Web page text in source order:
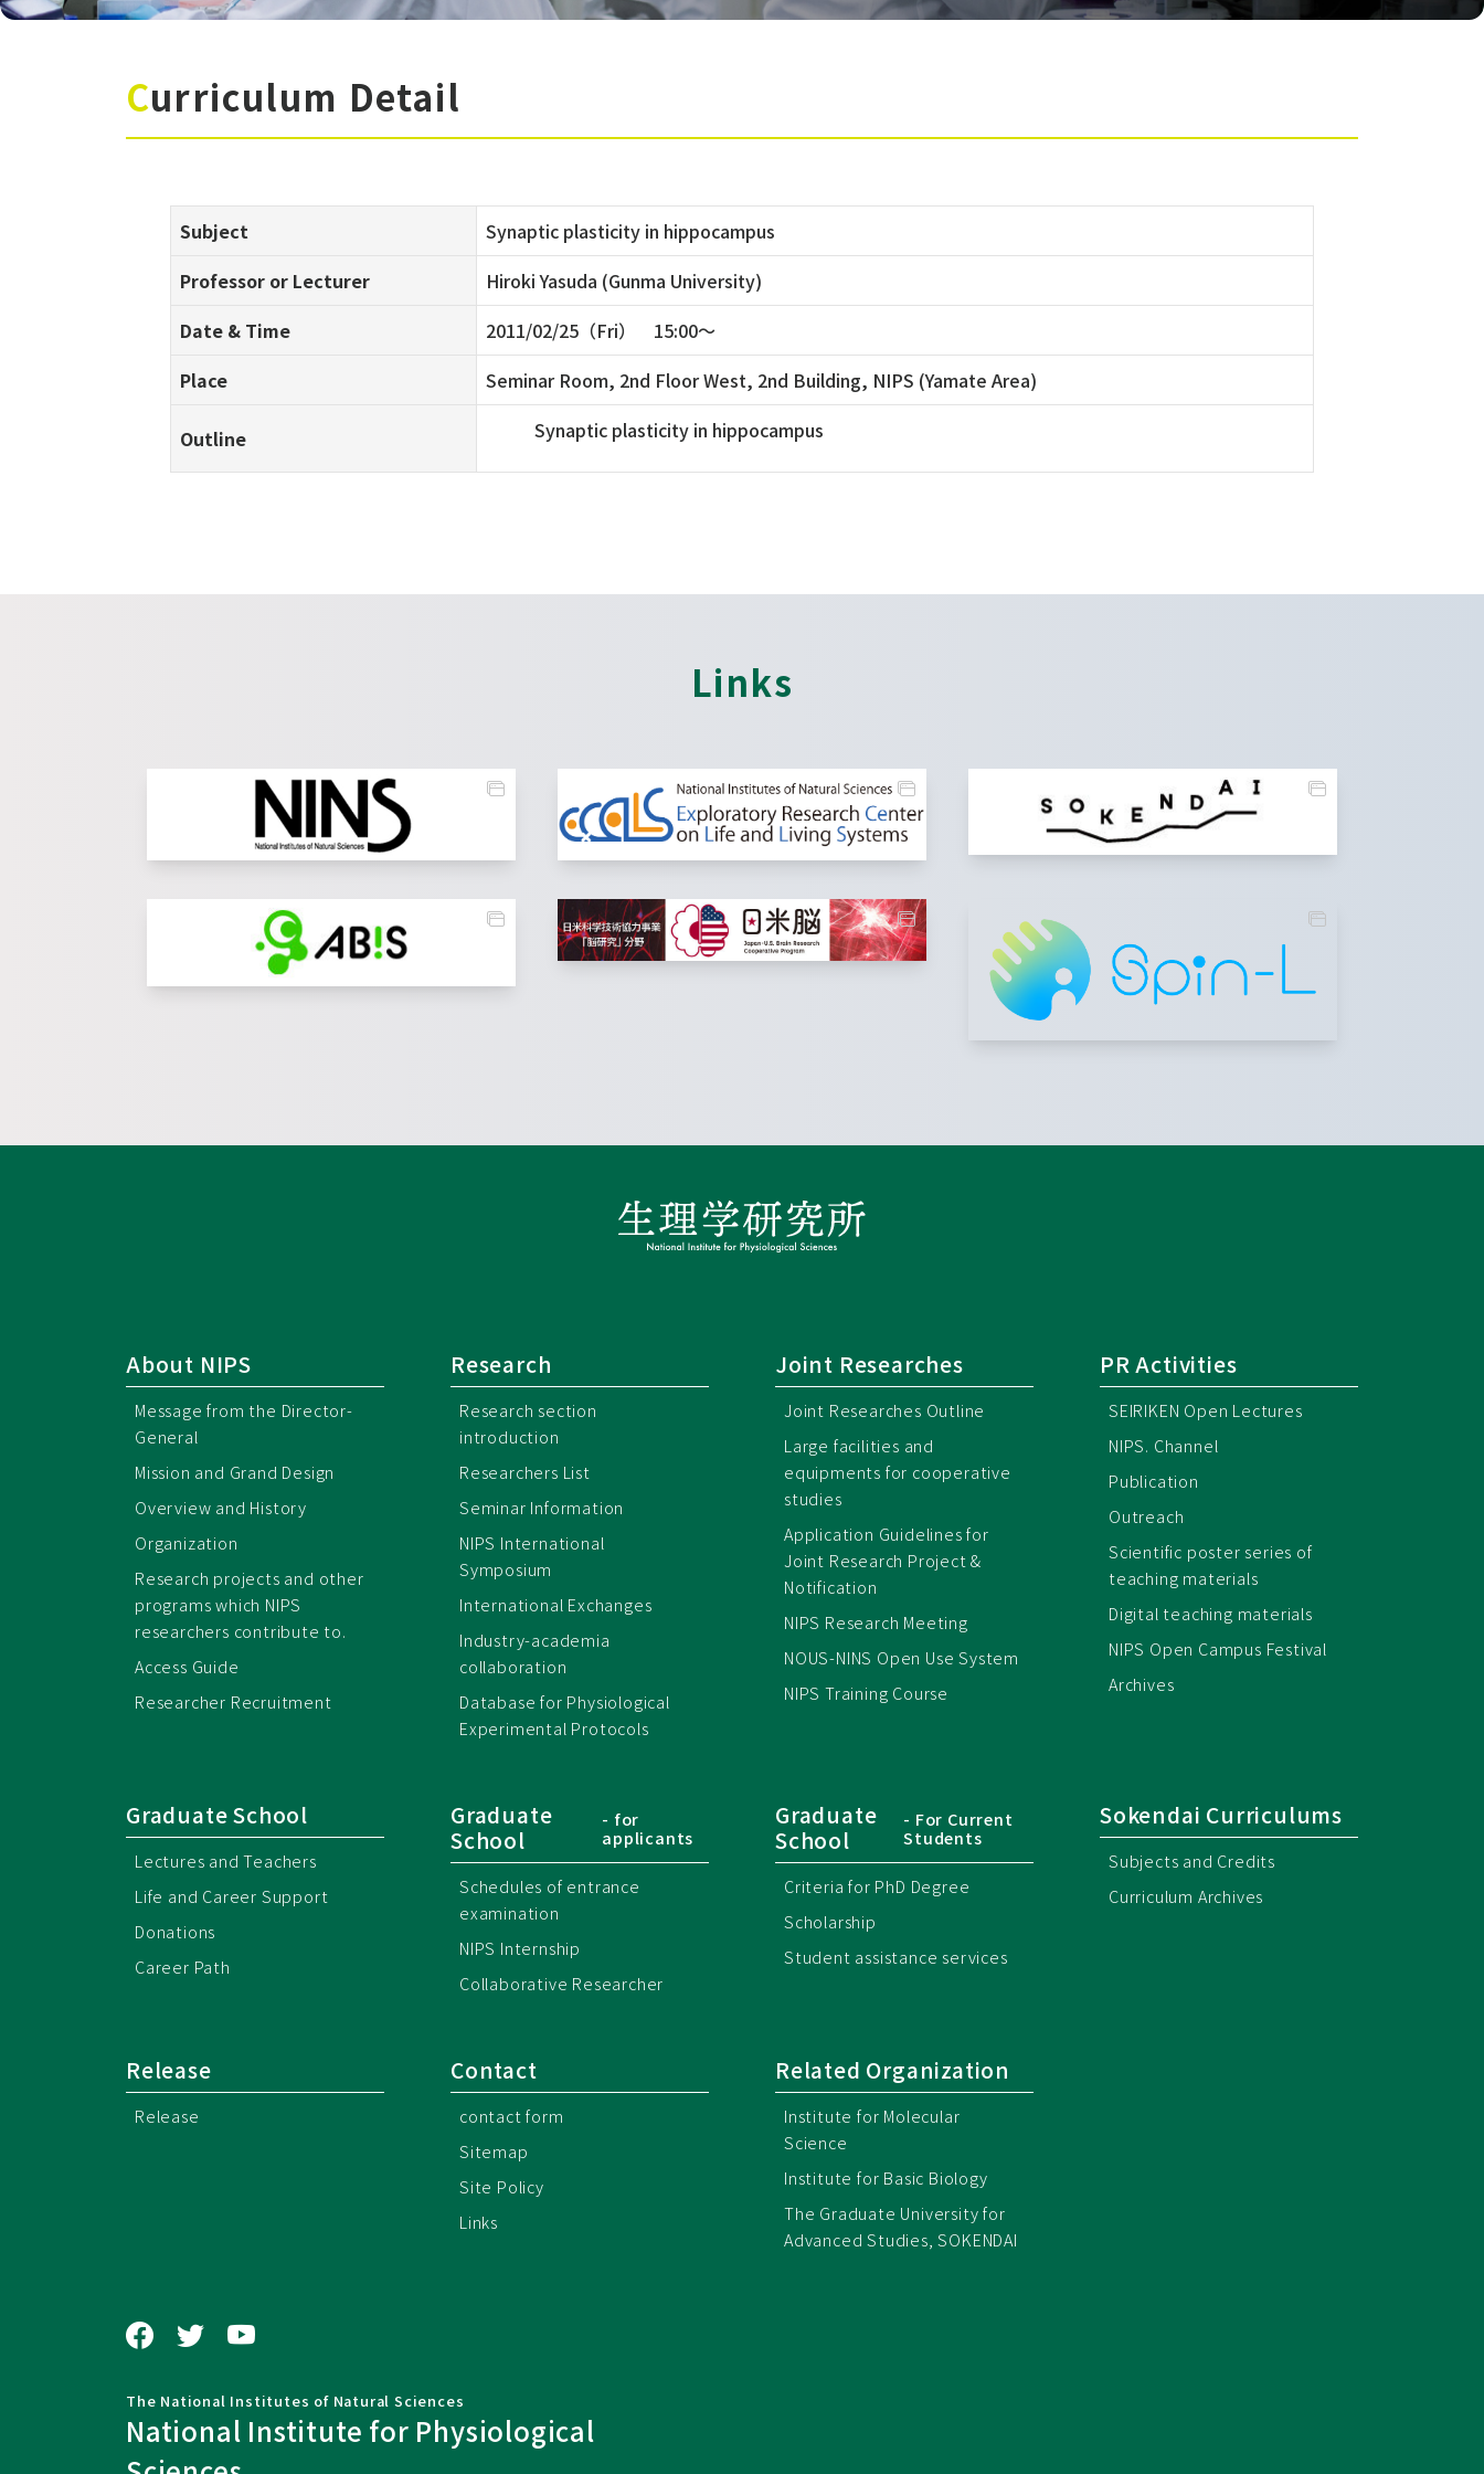
Curriculum Detail
Subject
Synaptic plasticity in hippocampus
Professor or Lecturer
Hiroki Yasuda (Gunma University)
Date & Time
2011/02/25（Fri） 15:00〜
Place
Seminar Room, 2nd Floor West, 2nd Building, NIPS (Yamate Area)
Outline Synaptic plasticity in hippocampus
Links
About NIPS
Message from the Director-
General
Mission and Grand Design
Overview and History
Organization
Research projects and other
programs which NIPS
researchers contribute to.
Access Guide
Researcher Recruitment
Research
Research section
introduction
Researchers List
Seminar Information
NIPS International
Symposium
International Exchanges
Industry-academia
collaboration
Database for Physiological
Experimental Protocols
Joint Researches
Joint Researches Outline
Large facilities and
equipments for cooperative
studies
Application Guidelines for
Joint Research Project &
Notification
NIPS Research Meeting
NOUS-NINS Open Use System
NIPS Training Course
PR Activities
SEIRIKEN Open Lectures
NIPS. Channel
Publication
Outreach
Scientific poster series of
teaching materials
Digital teaching materials
NIPS Open Campus Festival
Archives
Graduate School
Lectures and Teachers
Life and Career Support
Donations
Career Path
Graduate
School
- for
applicants
Schedules of entrance
examination
NIPS Internship
Collaborative Researcher
Graduate
School
- For Current
Students
Criteria for PhD Degree
Scholarship
Student assistance services
Sokendai Curriculums
Subjects and Credits
Curriculum Archives
Release
Release
Contact
contact form
Sitemap
Site Policy
Links
Related Organization
Institute for Molecular
Science
Institute for Basic Biology
The Graduate University for
Advanced Studies, SOKENDAI
The National Institutes of Natural Sciences
National Institute for Physiological